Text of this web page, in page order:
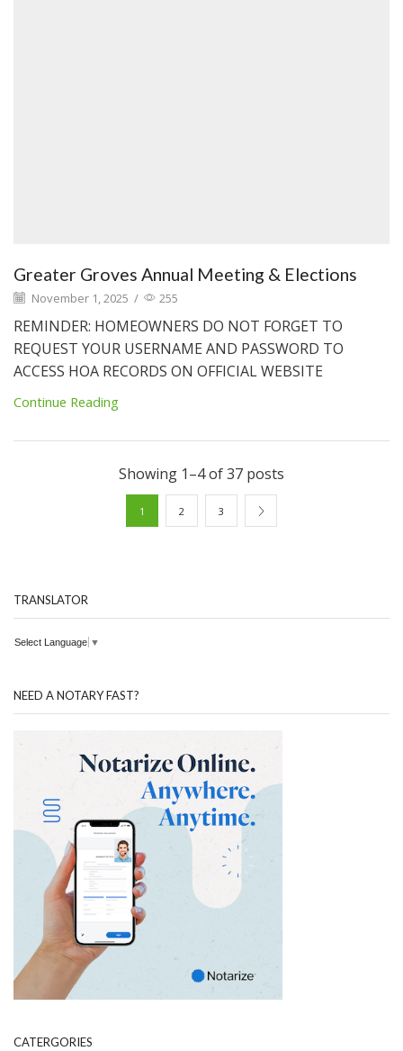
Greater Groves Annual Meeting & Elections
November 1, 2025 / 255
REMINDER: HOMEOWNERS DO NOT FORGET TO
REQUEST YOUR USERNAME AND PASSWORD TO
ACCESS HOA RECORDS ON OFFICIAL WEBSITE
Continue Reading
Showing 1–4 of 37 posts
1 2 3
TRANSLATOR
Select Language ▼
NEED A NOTARY FAST?
CATERGORIES